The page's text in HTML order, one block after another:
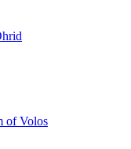
of Volos